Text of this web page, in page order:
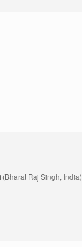
Raj Singh, India)